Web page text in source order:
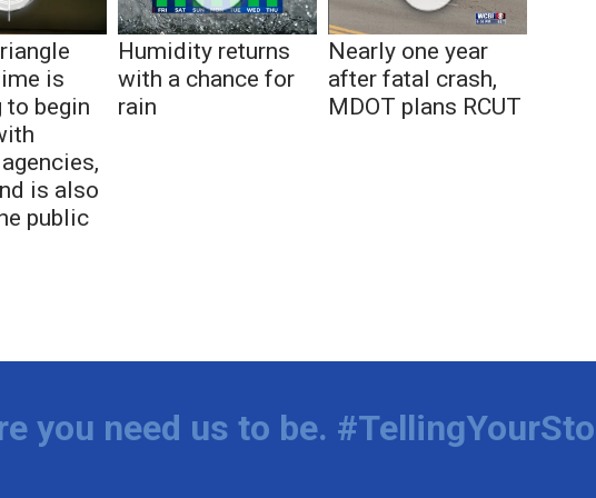
is
to begin
is also
public
Humidity returns
with a chance for
rain
Nearly one year
after fatal crash,
MDOT plans RCUT
you need us to be.